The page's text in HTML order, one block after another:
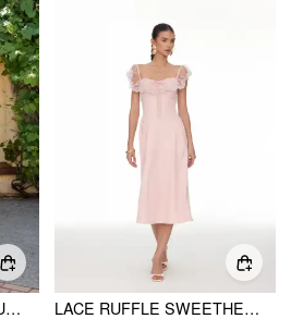
SATIN SWEETHEART RUFFLE SLEEVE LACE PANEL RUCHED MERMAID MAXI DRESS
LACE RUFFLE SWEETHEART NECK BOWKNOT A-LINE MIDI DRESS